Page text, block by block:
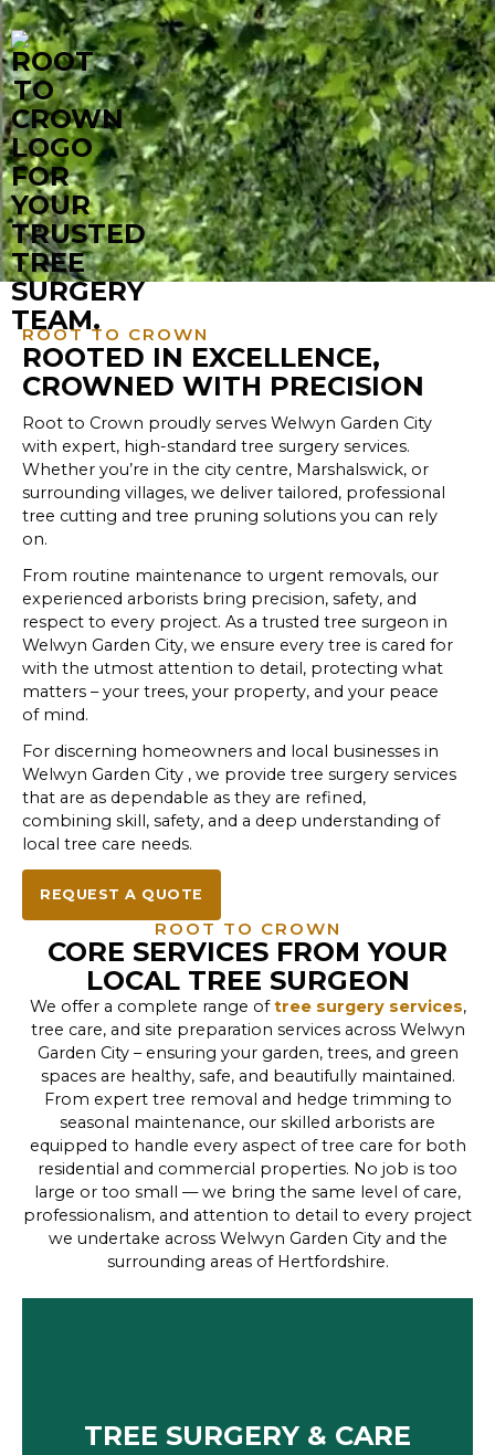
ROOT TO CROWN
ROOTED IN EXCELLENCE,
CROWNED WITH PRECISION
Root to Crown proudly serves Welwyn Garden City
with expert, high-standard tree surgery services.
Whether you’re in the city centre, Marshalswick, or
surrounding villages, we deliver tailored, professional
tree cutting and tree pruning solutions you can rely
on.
From routine maintenance to urgent removals, our
experienced arborists bring precision, safety, and
respect to every project. As a trusted tree surgeon in
Welwyn Garden City, we ensure every tree is cared for
with the utmost attention to detail, protecting what
matters – your trees, your property, and your peace
of mind.
For discerning homeowners and local businesses in
Welwyn Garden City , we provide tree surgery services
that are as dependable as they are refined,
combining skill, safety, and a deep understanding of
local tree care needs.
REQUEST A QUOTE
ROOT TO CROWN
CORE SERVICES FROM YOUR
LOCAL TREE SURGEON
We offer a complete range oftree surgery services,
tree care, and site preparation services across Welwyn
Garden City – ensuring your garden, trees, and green
spaces are healthy, safe, and beautifully maintained.
From expert tree removal and hedge trimming to
seasonal maintenance, our skilled arborists are
equipped to handle every aspect of tree care for both
residential and commercial properties. No job is too
large or too small — we bring the same level of care,
professionalism, and attention to detail to every project
we undertake across Welwyn Garden City and the
surrounding areas of Hertfordshire.
TREE SURGERY & CARE